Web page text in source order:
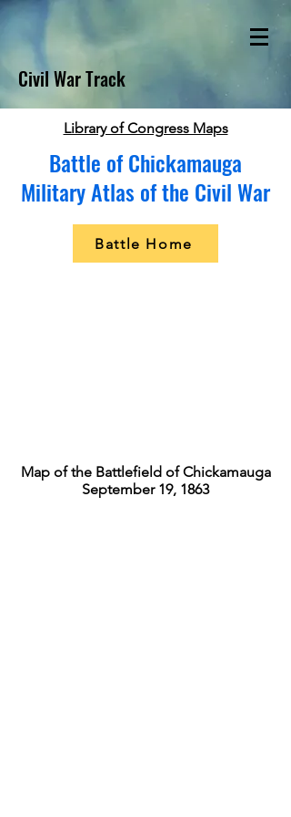
Civil War Track
Library of Congress Maps
Battle of Chickamauga
Military Atlas of the Civil War
Battle Home
Map of the Battlefield of Chickamauga
September 19, 1863